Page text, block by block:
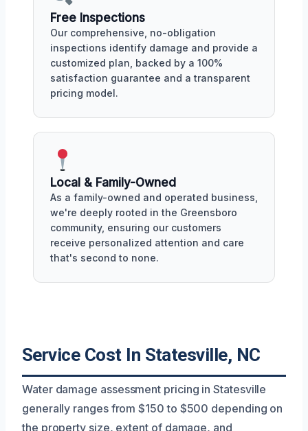
Free Inspections
Our comprehensive, no-obligation
inspections identify damage and provide a
customized plan, backed by a 100%
satisfaction guarantee and a transparent
pricing model.
Local & Family-Owned
As a family-owned and operated business,
we're deeply rooted in the Greensboro
community, ensuring our customers
receive personalized attention and care
that's second to none.
Service Cost In Statesville, NC
Water damage assessment pricing in Statesville
generally ranges from $150 to $500 depending on
the property size, extent of damage, and